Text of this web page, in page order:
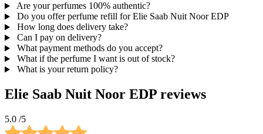
Are your perfumes 100% authentic?
Do you offer perfume refill for Elie Saab Nuit Noor EDP
How long does delivery take?
Can I pay on delivery?
What payment methods do you accept?
What if the perfume I want is out of stock?
What is your return policy?
Elie Saab Nuit Noor EDP reviews
5.0 /5